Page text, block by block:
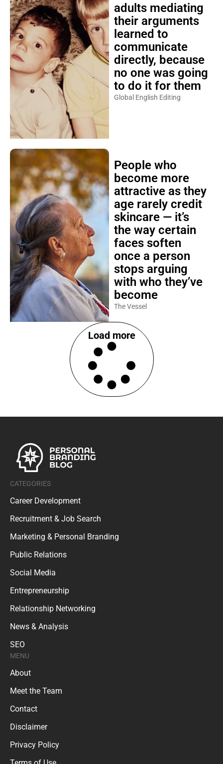
adults mediating
their arguments
learned to
communicate
directly, because
no one was going
to do it for them
Global English Editing
People who
become more
attractive as they
age rarely credit
skincare — it’s
the way certain
faces soften
once a person
stops arguing
with who they’ve
become
The Vessel
Load more
CATEGORIES
Career Development
Recruitment & Job Search
Marketing & Personal Branding
Public Relations
Social Media
Entrepreneurship
Relationship Networking
News & Analysis
SEO
MENU
About
Meet the Team
Contact
Disclaimer
Privacy Policy